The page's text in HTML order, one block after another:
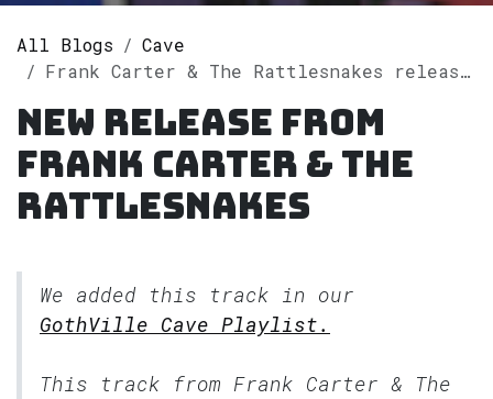
All Blogs
Cave
Frank Carter & The Rattlesnakes releases single "Sticky" on Spotify
New release from
Frank Carter & The
Rattlesnakes
We added this track in our
GothVille Cave Playlist.
This track from Frank Carter & The